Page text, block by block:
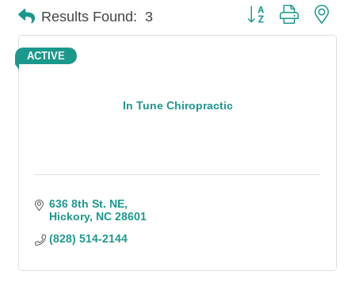
Results Found: 3 Button group with
In Tune Chiropractic
ACTIVE
636 8th St. NE
Hickory NC 28601
(828) 514-2144